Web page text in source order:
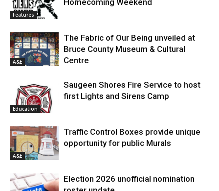
Features
Homecoming Weekend
A&E
The Fabric of Our Being unveiled at
Bruce County Museum & Cultural
Centre
Education
Saugeen Shores Fire Service to host
first Lights and Sirens Camp
A&E
Traffic Control Boxes provide unique
opportunity for public Murals
Election 2026 unofficial nomination